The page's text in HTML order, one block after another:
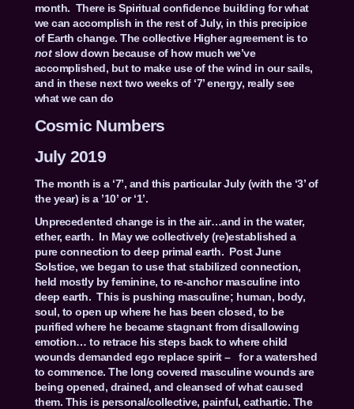
month. There is Spiritual confidence building for what
we can accomplish in the rest of July, in this precipice
of Earth change. The collective Higher agreement is to
notslow down because of how much we’ve
accomplished, but to make use of the wind in our sails,
and in these next two weeks of ‘7’ energy, really see
what we can do
Cosmic Numbers
July 2019
The month is a ‘7’, and this particular July (with the ‘3’ of
the year) is a ’10’ or ‘1’.
Unprecedented change is in the air…and in the water,
ether, earth. In May we collectively (re)established a
pure connection to deep primal earth. Post June
Solstice, we began to use that stabilized connection,
held mostly by feminine, to re-anchor masculine into
deep earth. This is pushing masculine; human, body,
soul, to open up where he has been closed, to be
purified where he became stagnant from disallowing
emotion… to retrace his steps back to where child
wounds demanded ego replace spirit – for a watershed
to commence. The long covered masculine wounds are
being opened, drained, and cleansed of what caused
them. This is personal/collective, painful, cathartic. The